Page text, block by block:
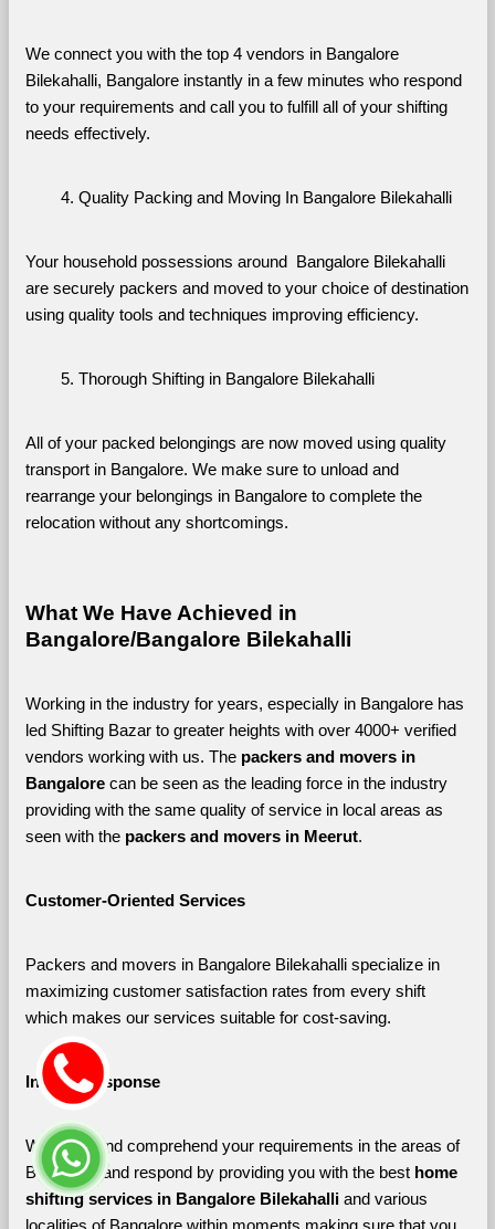
We connect you with the top 4 vendors in Bangalore
Bilekahalli, Bangalore instantly in a few minutes who respond
to your requirements and call you to fulfill all of your shifting
needs effectively.
Quality Packing and Moving In Bangalore Bilekahalli
Your household possessions around  Bangalore Bilekahalli
are securely packers and moved to your choice of destination
using quality tools and techniques improving efficiency.
Thorough Shifting in Bangalore Bilekahalli
All of your packed belongings are now moved using quality
transport in Bangalore. We make sure to unload and
rearrange your belongings in Bangalore to complete the
relocation without any shortcomings.
What We Have Achieved in
Bangalore/Bangalore Bilekahalli
Working in the industry for years, especially in Bangalore has
led Shifting Bazar to greater heights with over 4000+ verified
vendors working with us. The packers and movers in
Bangalore can be seen as the leading force in the industry
providing with the same quality of service in local areas as
seen with the packers and movers in Meerut.
Customer-Oriented Services
Packers and movers in Bangalore Bilekahalli specialize in
maximizing customer satisfaction rates from every shift
which makes our services suitable for cost-saving.
Instant Response
We listen and comprehend your requirements in the areas of
Bangalore and respond by providing you with the best home
shifting services in Bangalore Bilekahalli and various